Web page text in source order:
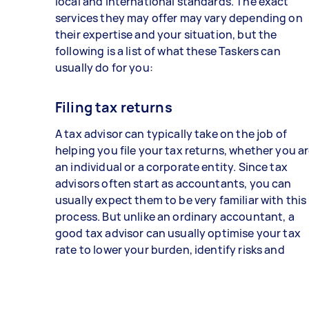
services they may offer may vary depending on
their expertise and your situation, but the
following is a list of what these Taskers can
usually do for you:
Filing tax returns
A tax advisor can typically take on the job of
helping you file your tax returns, whether you
an individual or a corporate entity. Since tax
advisors often start as accountants, you can
usually expect them to be very familiar with this
process. But unlike an ordinary accountant, a
good tax advisor can usually optimise your tax
rate to lower your burden, identify risks and